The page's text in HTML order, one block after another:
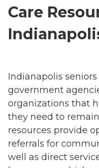
Care
Indianapolis
government
organizations that
they need to
resources provide
referrals for
well as direct